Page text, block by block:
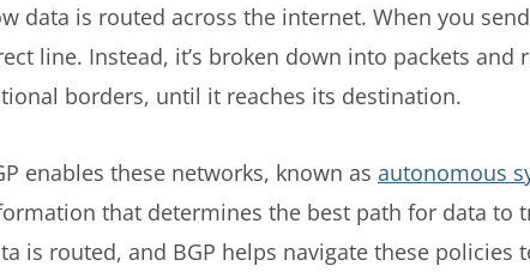
data is routed across the internet. When you
line. Instead, it’s broken down into packets
borders, until it reaches its destination.
enables these networks, known as autonomous
that determines the best path for data to
is routed, and BGP helps navigate these